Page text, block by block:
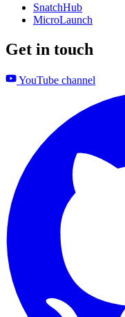
SnatchHub
MicroLaunch
Get in touch
YouTube channel